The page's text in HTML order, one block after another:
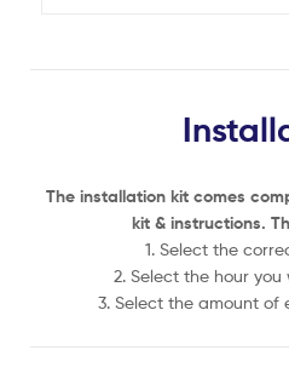
The installation kit comes
kit & instructions.
1. Select the
2. Select the hour you
3. Select the amount of